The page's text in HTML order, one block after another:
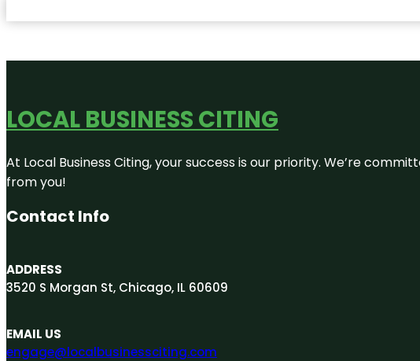
LOCAL BUSINESS CITING
At Local Business Citing, your success is our priority. We’re
from you!
Contact Info
ADDRESS
3520 S Morgan St, Chicago, IL 60609
EMAIL US
engage@localbusinessciting.com